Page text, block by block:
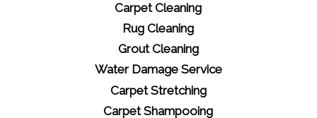
Carpet Cleaning
Rug Cleaning
Grout Cleaning
Water Damage Service
Carpet Stretching
Carpet Shampooing